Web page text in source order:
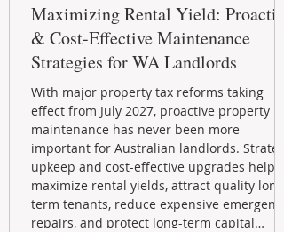
Maximizing Rental Yield: Proactive
& Cost-Effective Maintenance
Strategies for WA Landlords
With major property tax reforms taking
effect from July 2027, proactive property
maintenance has never been more
important for Australian landlords.
upkeep and cost-effective upgrades help
maximize rental yields, attract quality long-
term tenants, reduce expensive emergency
repairs, and protect long-term capital